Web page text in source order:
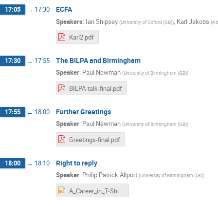
17:05 → 17:30 ECFA
Speakers: Ian Shipsey (University of Oxford (GB)) Karl Jakobs (
Karl2.pdf
17:30 → 17:55 The BILPA and Birmingham
Speaker: Paul Newman (University of Birmingham (GB))
BILPA-talk-final.pdf
17:55 → 18:00 Further Greetings
Speaker: Paul Newman (University of Birmingham (GB))
Greetings-final.pdf
18:00 → 18:10 Right to reply
Speaker: Philip Patrick Allport (University of Birmingham (UK))
A_Career_in_T-Shirts.pptx